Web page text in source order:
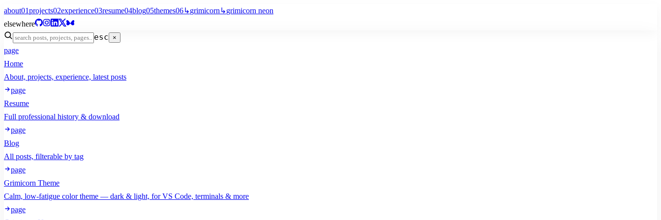
about01projects02experience03resume04blog05themes06↳grimicorn ↳grimicorn neon
elsewhere
esc ×
page
Home
About, projects, experience, latest posts
page
Resume
Full professional history & download
page
Blog
All posts, filterable by tag
page
Grimicorn Theme
Calm, low-fatigue color theme — dark & light, for VS Code, terminals & more
page